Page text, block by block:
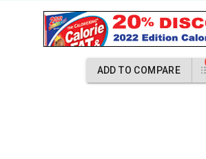
ADD TO COMPARE